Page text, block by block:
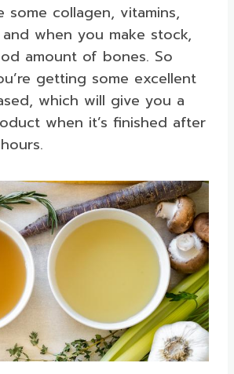
some collagen, vitamins,
and when you make stock,
amount of bones. So
getting some excellent
which will give you a
when it’s finished after